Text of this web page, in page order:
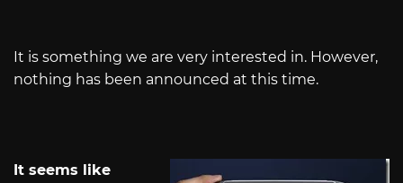
It is something we are very interested in. However,
nothing has been announced at this time.
It seems like